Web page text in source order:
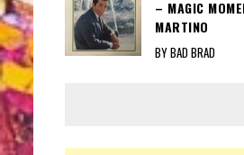
– MAGIC
MARTINO
BY BAD BRAD